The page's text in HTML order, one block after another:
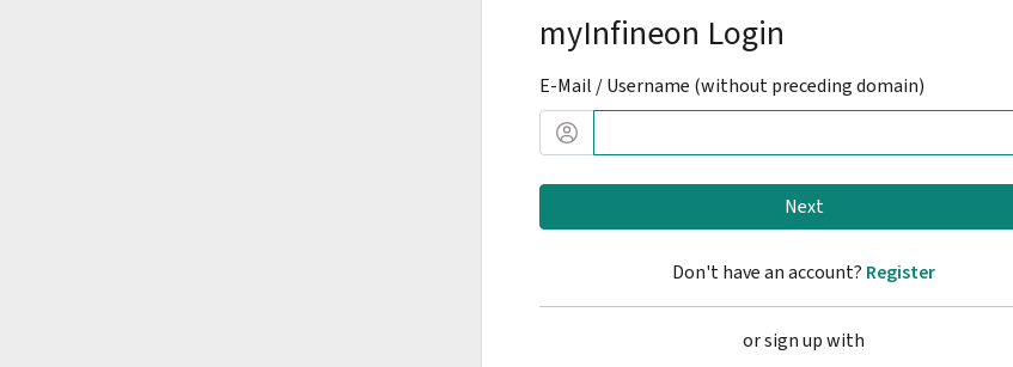
myInfineon Login
E-Mail / Username (without preceding domain)
Next
Don't have an account? Register
or sign up with